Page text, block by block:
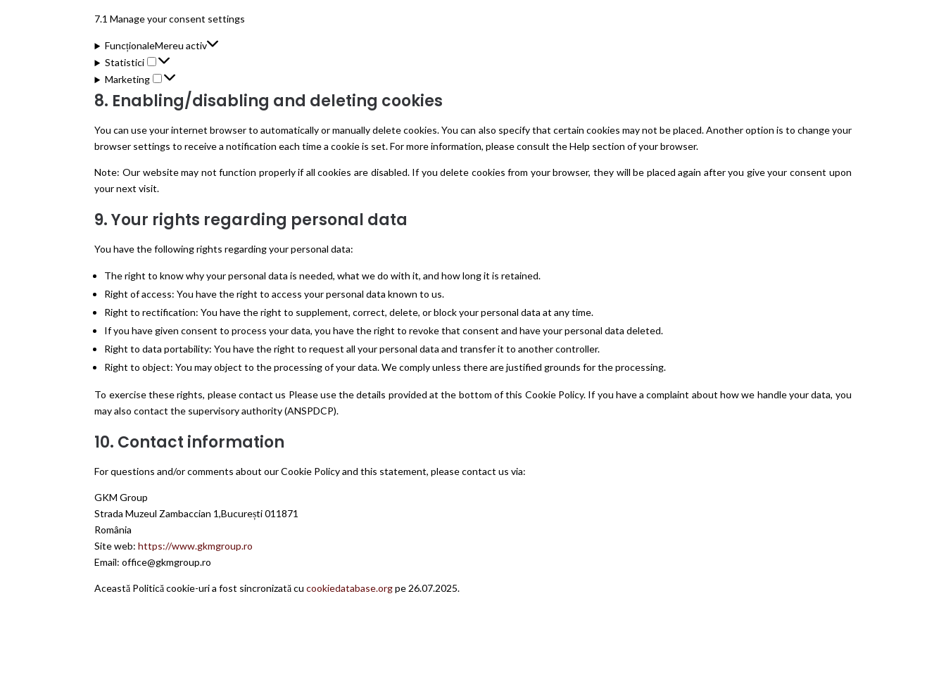
7.1 Manage your consent settings
FuncționaleMereu activ
Statistici
Statistici
Marketing
Marketing
8. Enabling/disabling and deleting cookies
You can use your internet browser to automatically or manually delete cookies. You can also specify that certain cookies may not be placed. Another option is to change your
browser settings to receive a notification each time a cookie is set. For more information, please consult the Help section of your browser.
Note: Our website may not function properly if all cookies are disabled. If you delete cookies from your browser, they will be placed again after you give your consent upon
your next visit.
9. Your rights regarding personal data
You have the following rights regarding your personal data:
The right to know why your personal data is needed, what we do with it, and how long it is retained.
Right of access: You have the right to access your personal data known to us.
Right to rectification: You have the right to supplement, correct, delete, or block your personal data at any time.
If you have given consent to process your data, you have the right to revoke that consent and have your personal data deleted.
Right to data portability: You have the right to request all your personal data and transfer it to another controller.
Right to object: You may object to the processing of your data. We comply unless there are justified grounds for the processing.
To exercise these rights, please contact us Please use the details provided at the bottom of this Cookie Policy. If you have a complaint about how we handle your data, you
may also contact the supervisory authority (ANSPDCP).
10. Contact information
For questions and/or comments about our Cookie Policy and this statement, please contact us via:
GKM Group
Strada Muzeul Zambaccian 1,București 011871
România
Site web: https://www.gkmgroup.ro
Email: office@gkmgroup.ro
Această Politică cookie-uri a fost sincronizată cu cookiedatabase.org pe 26.07.2025.